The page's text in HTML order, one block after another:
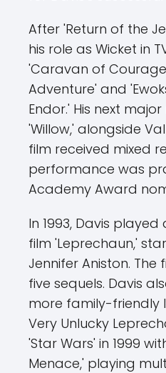
After 'Return of the
his role as Wicket in
'Caravan of
Adventure' and
Endor.' His next
'Willow,' alongside
film received mixed
performance was
Academy Award
In 1993, Davis
film 'Leprechaun,'
Jennifer Aniston. The
five sequels. Davis
more family-friendly
Very Unlucky
'Star Wars' in 1999
Menace,' playing